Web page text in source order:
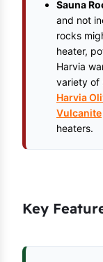
Sauna
and not
rocks
heater,
Harvia
variety of
Harvia
Vulcanite
heaters.
Key